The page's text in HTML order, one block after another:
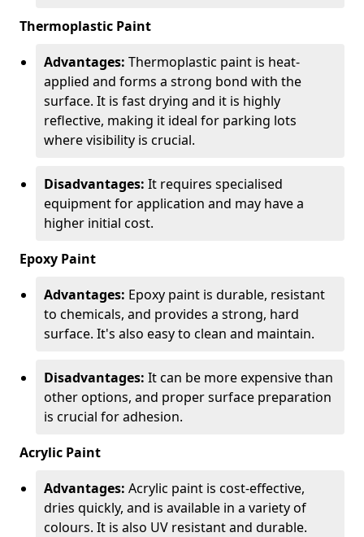
Thermoplastic Paint
Advantages: Thermoplastic paint is heat-
applied and forms a strong bond with the
surface. It is fast drying and it is highly
reflective, making it ideal for parking lots
where visibility is crucial.
Disadvantages: It requires specialised
equipment for application and may have a
higher initial cost.
Epoxy Paint
Advantages: Epoxy paint is durable, resistant
to chemicals, and provides a strong, hard
surface. It's also easy to clean and maintain.
Disadvantages: It can be more expensive than
other options, and proper surface preparation
is crucial for adhesion.
Acrylic Paint
Advantages: Acrylic paint is cost-effective,
dries quickly, and is available in a variety of
colours. It is also UV resistant and durable.